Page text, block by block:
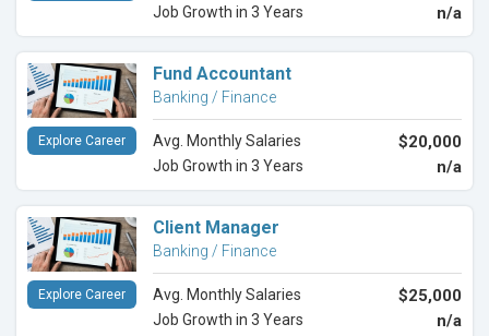
Job Growth in 3 Years n/a
Fund Accountant
Banking / Finance
Avg. Monthly Salaries $20,000
Job Growth in 3 Years n/a
Explore Career
Client Manager
Banking / Finance
Avg. Monthly Salaries $25,000
Job Growth in 3 Years n/a
Explore Career